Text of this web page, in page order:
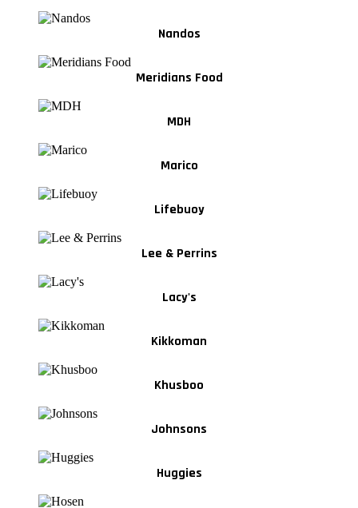
Nandos
Meridians Food
MDH
Marico
Lifebuoy
Lee & Perrins
Lacy's
Kikkoman
Khusboo
Johnsons
Huggies